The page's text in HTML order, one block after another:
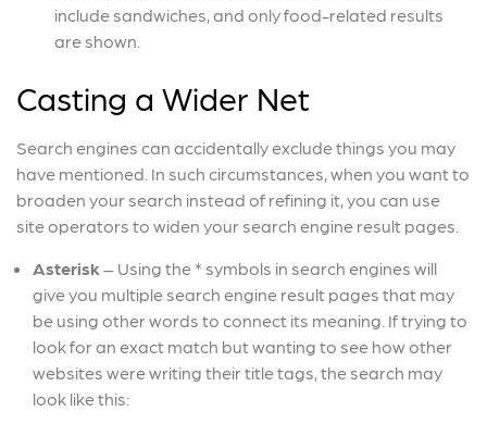
include sandwiches, and only food-related results
are shown.
Casting a Wider Net
Search engines can accidentally exclude things you may
have mentioned. In such circumstances, when you want to
broaden your search instead of refining it, you can use
site operators to widen your search engine result pages.
Asterisk – Using the * symbols in search engines will
give you multiple search engine result pages that may
be using other words to connect its meaning. If trying to
look for an exact match but wanting to see how other
websites were writing their title tags, the search may
look like this: